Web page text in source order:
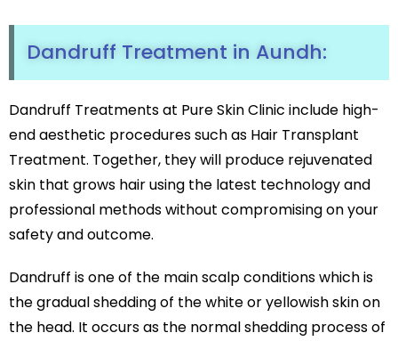
Premature Hair Greying
Dandruff
Hirsutism
Alopecia Areata
Hyperpigmentation
Melasma Treatment
Dark Circle Treatment
Dull Skin Treatment
Dark Underarms Treatment
Face & Body Tan Removal
Anti-Aging Treatments
Anti-Ageing Treatment
HIFU
Dermal Fillers
Skin Tightening
Dandruff Treatment in Aundh:
Dandruff Treatments at Pure Skin Clinic include high-
end aesthetic procedures such as Hair Transplant
Treatment. Together, they will produce rejuvenated
skin that grows hair using the latest technology and
professional methods without compromising on your
safety and outcome.
Dandruff is one of the main scalp conditions which is
the gradual shedding of the white or yellowish skin on
the head. It occurs as the normal shedding process of